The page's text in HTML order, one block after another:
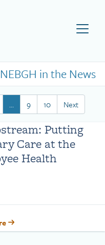
NEBGH Home Page
NEBGH in the News
… 9 10 Next
Putting
Care at the
Health